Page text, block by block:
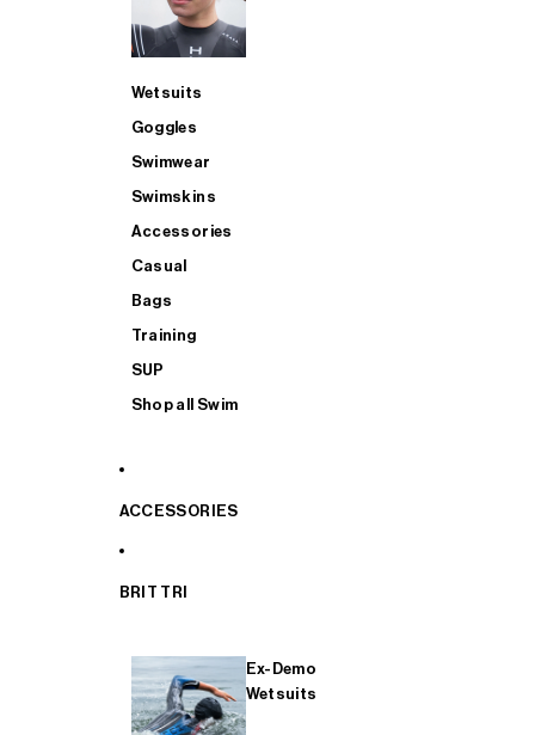
Wetsuits
Goggles
Swimwear
Swimskins
Accessories
Casual
Bags
Training
SUP
Shop all Swim
ACCESSORIES
BRIT TRI
Ex-Demo
Wetsuits